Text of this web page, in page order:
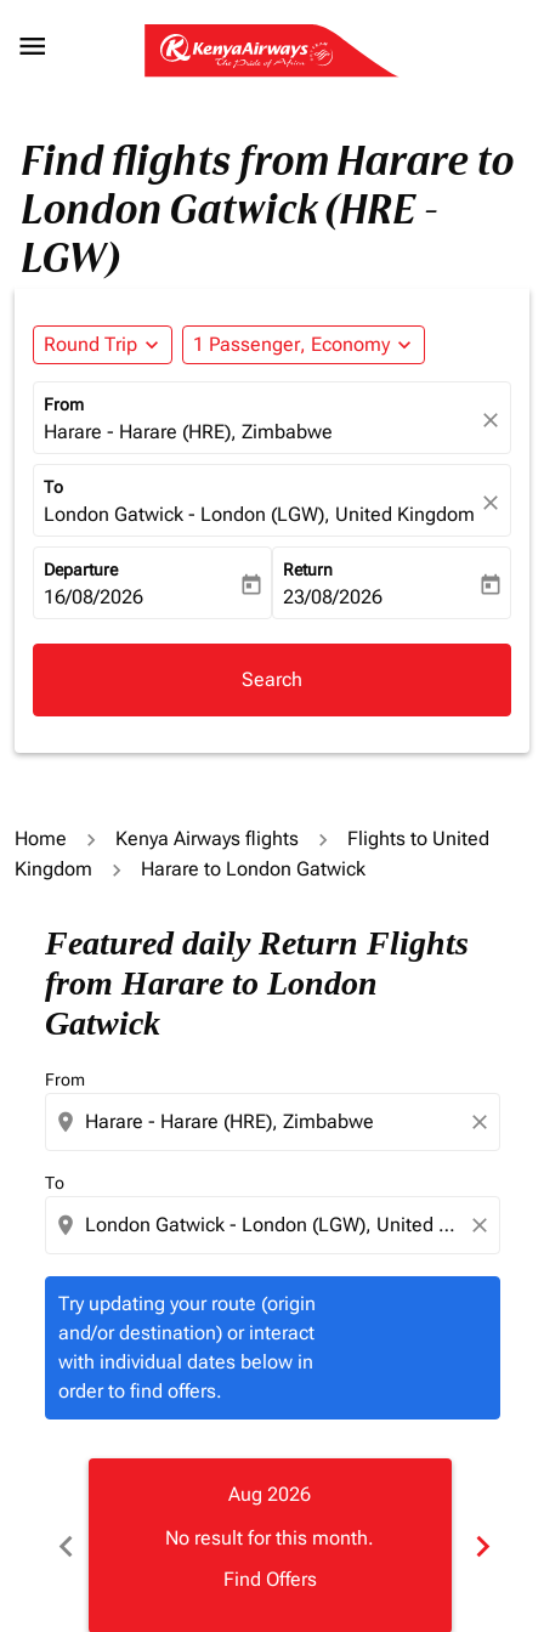

Find flights from Harare to
London Gatwick (HRE -
LGW)
Round Trip expand_more 1 Passenger, Economy expand_more
From
Harare - Harare (HRE), Zimbabwe close
To
London Gatwick - London (LGW), United Kingdom close
Departure
fc-booking-departure-date-aria-label
16/08/2026 today
Return
fc-booking-return-date-aria-
23/08/2026 today
Search
Home Kenya Airways flights
Flights to United
Kingdom
Harare to London Gatwick
Featured daily Return Flights
from Harare to London
Gatwick
From
location_on close
To
location_on close
Try updating your route (origin
and/or destination) or interact
with individual dates below in
order to find offers.
Try updating your route (origin and/or destination)
chevron_left
Aug 2026
No result for this month.
Find Offers
chevron_right